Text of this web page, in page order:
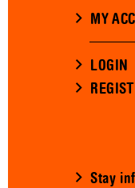
MY
LOGIN
Stay